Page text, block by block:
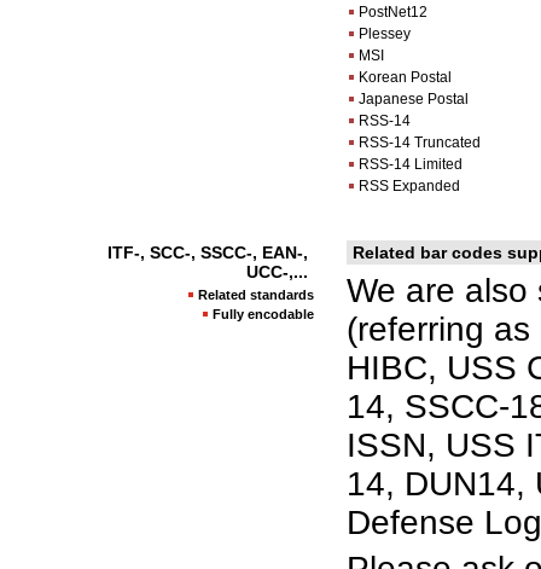
PostNet12
Plessey
MSI
Korean Postal
Japanese Postal
RSS-14
RSS-14 Truncated
RSS-14 Limited
RSS Expanded
ITF-, SCC-, SSCC-, EAN-,
UCC-,...
Related standards
Fully encodable
Related bar codes
We are also
(referring
HIBC, USS
14, SSCC-
ISSN, USS
14, DUN14,
Defense